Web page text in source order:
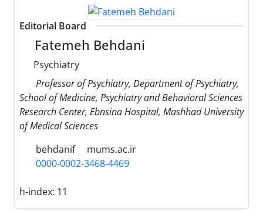
Editorial Board
Fatemeh Behdani
Psychiatry
Professor of Psychiatry, Department of Psychiatry,
School of Medicine, Psychiatry and Behavioral Sciences
Research Center, Ebnsina Hospital, Mashhad University
of Medical Sciences
behdanif
mums.ac.ir
0000-0002-3468-4469
h-index: 11